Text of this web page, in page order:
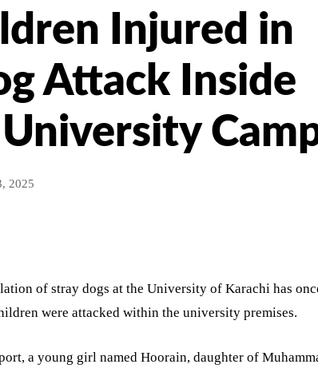
Injured in
Attack Inside
2025
of stray dogs at the University of Karachi has
were attacked within the university premises.
a young girl named Hoorain, daughter of